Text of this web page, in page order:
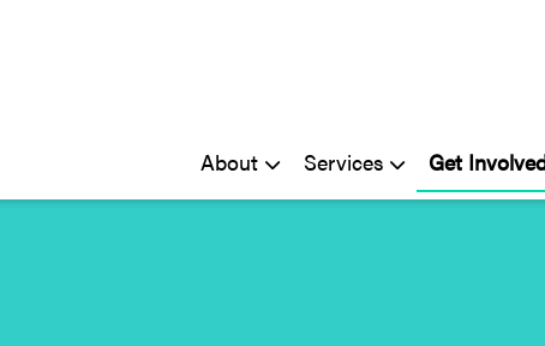
About Services Get